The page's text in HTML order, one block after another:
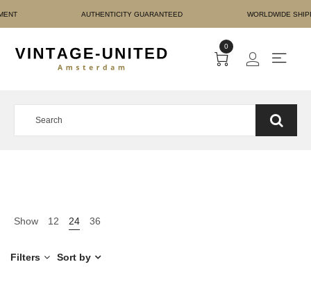
PAYMENT
0
Show 12 24 36
Filters Sort by